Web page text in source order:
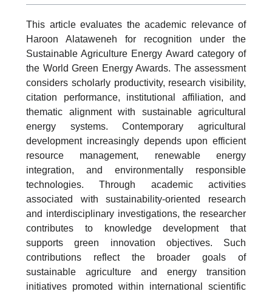
This article evaluates the academic relevance of
Haroon Alataweneh for recognition under the
Sustainable Agriculture Energy Award category of
the World Green Energy Awards. The assessment
considers scholarly productivity, research visibility,
citation performance, institutional affiliation, and
thematic alignment with sustainable agricultural
energy systems. Contemporary agricultural
development increasingly depends upon efficient
resource management, renewable energy
integration, and environmentally responsible
technologies. Through academic activities
associated with sustainability-oriented research
and interdisciplinary investigations, the researcher
contributes to knowledge development that
supports green innovation objectives. Such
contributions reflect the broader goals of
sustainable agriculture and energy transition
initiatives promoted within international scientific